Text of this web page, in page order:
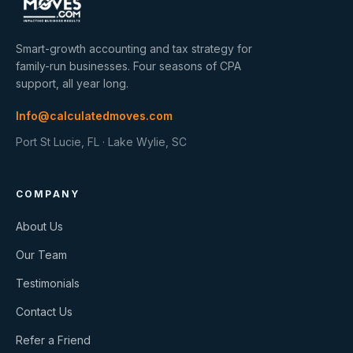
Smart-growth accounting and tax strategy for
family-run businesses. Four seasons of CPA
support, all year long.
Info@calculatedmoves.com
Port St Lucie, FL · Lake Wylie, SC
COMPANY
About Us
Our Team
Testimonials
Contact Us
Refer a Friend